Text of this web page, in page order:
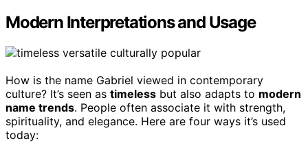
Modern Interpretations and Usage
How is the name Gabriel viewed in contemporary
culture? It’s seen as timeless but also adapts to modern
name trends. People often associate it with strength,
spirituality, and elegance. Here are four ways it’s used
today: